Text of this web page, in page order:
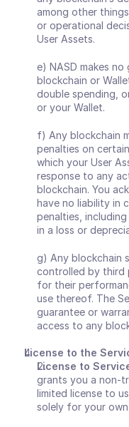
among other
or operational
User Assets.
e) NASD makes
blockchain or
double spending,
or your Wallet.
f) Any blockchain
penalties on
which your User
response to any
blockchain. You
have no liability in
penalties,
in a loss or
g) Any blockchain
controlled by third
for their
use thereof. The
guarantee or
access to any
License to the
License to
grants you a non-
limited license to
solely for your own